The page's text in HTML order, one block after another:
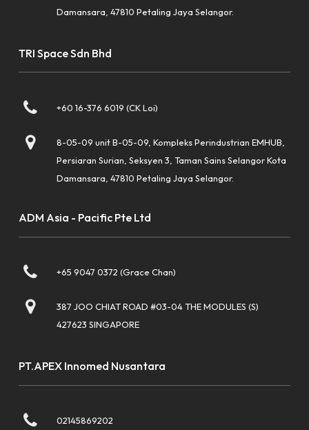
Damansara, 47810 Petaling Jaya Selangor.
TRI Space Sdn Bhd
+60 16-376 6019 (CK Loi)
8-05-09 unit B-05-09, Kompleks Perindustrian EMHUB,
Persiaran Surian, Seksyen 3, Taman Sains Selangor Kota
Damansara, 47810 Petaling Jaya Selangor.
ADM Asia - Pacific Pte Ltd
+65 9047 0372 (Grace Chan)
387 JOO CHIAT ROAD #03-04 THE MODULES (S)
427623 SINGAPORE
PT.APEX Innomed Nusantara
02145869202